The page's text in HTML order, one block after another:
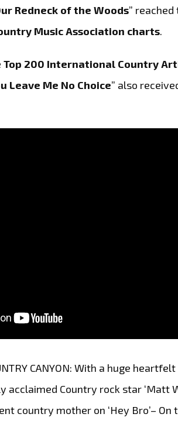
Redneck of the Woods” reached
Music Association charts.
Top 200 International Country
Leave Me No Choice” also
CANYON: With a huge
acclaimed Country rock star ‘Matt
country mother on ‘Hey Bro’–